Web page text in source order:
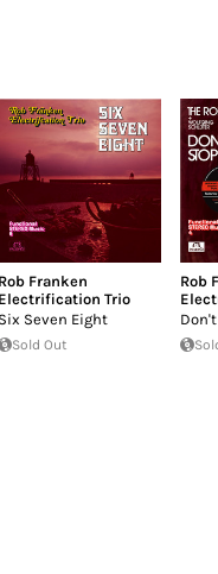
Rob Franken
Electrification Trio
Six Seven Eight
Sold Out
Rob